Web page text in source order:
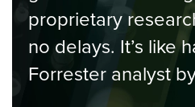
proprietary
no delays. It’s like
Forrester analyst